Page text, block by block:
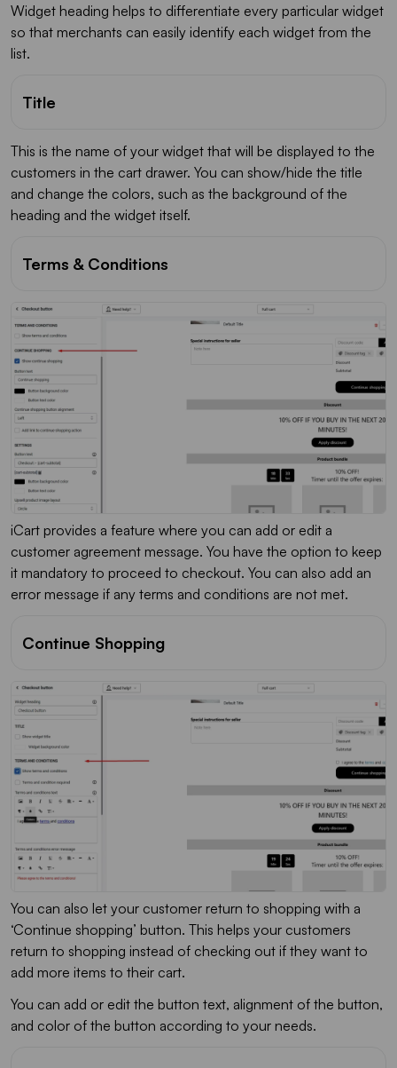
Widget heading helps to differentiate every particular widget
so that merchants can easily identify each widget from the
list.
Title
This is the name of your widget that will be displayed to the
customers in the cart drawer. You can show/hide the title
and change the colors, such as the background of the
heading and the widget itself.
Terms & Conditions
iCart provides a feature where you can add or edit a
customer agreement message. You have the option to keep
it mandatory to proceed to checkout. You can also add an
error message if any terms and conditions are not met.
Continue Shopping
You can also let your customer return to shopping with a
‘Continue shopping’ button. This helps your customers
return to shopping instead of checking out if they want to
add more items to their cart.
You can add or edit the button text, alignment of the button,
and color of the button according to your needs.